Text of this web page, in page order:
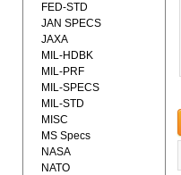
FED-STD
JAN SPECS
JAXA
MIL-HDBK
MIL-PRF
MIL-SPECS
MIL-STD
MISC
MS Specs
NASA
NATO